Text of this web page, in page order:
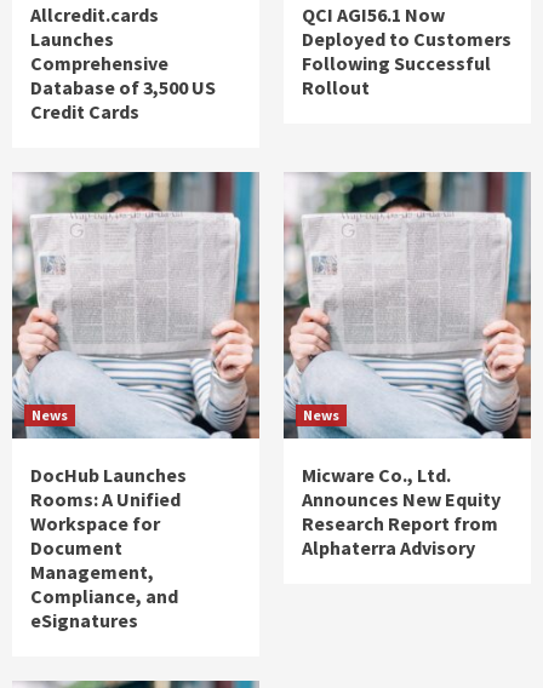
Allcredit.cards
Launches
Comprehensive
Database of 3,500 US
Credit Cards
QCI AGI56.1 Now
Deployed to Customers
Following Successful
Rollout
News
DocHub Launches
Rooms: A Unified
Workspace for
Document
Management,
Compliance, and
eSignatures
News
Micware Co., Ltd.
Announces New Equity
Research Report from
Alphaterra Advisory